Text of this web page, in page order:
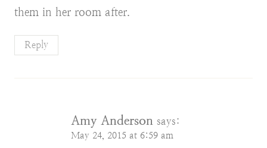
them in her room after.
Reply
Amy Anderson says:
May 24, 2015 at 6:59 am